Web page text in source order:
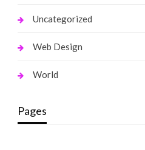
Uncategorized
Web Design
World
Pages